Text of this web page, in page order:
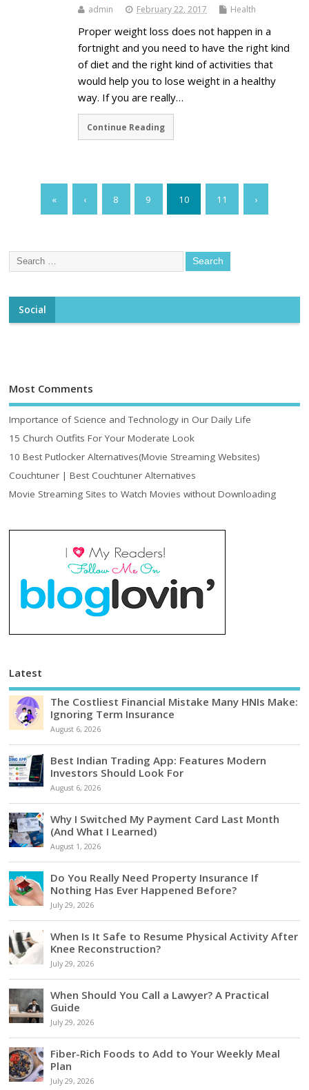
admin February 22, 2017 Health
Proper weight loss does not happen in a
fortnight and you need to have the right kind
of diet and the right kind of activities that
would help you to lose weight in a healthy
way. If you are really…
Continue Reading
« ‹ 8 9 10 11 ›
Social
Most Comments
Importance of Science and Technology in Our Daily Life
15 Church Outfits For Your Moderate Look
10 Best Putlocker Alternatives(Movie Streaming Websites)
Couchtuner | Best Couchtuner Alternatives
Movie Streaming Sites to Watch Movies without Downloading
Latest
The Costliest Financial Mistake Many HNIs Make:
Ignoring Term Insurance
August 6, 2026
Best Indian Trading App: Features Modern
Investors Should Look For
August 6, 2026
Why I Switched My Payment Card Last Month
(And What I Learned)
August 1, 2026
Do You Really Need Property Insurance If
Nothing Has Ever Happened Before?
July 29, 2026
When Is It Safe to Resume Physical Activity After
Knee Reconstruction?
July 29, 2026
When Should You Call a Lawyer? A Practical
Guide
July 29, 2026
Fiber-Rich Foods to Add to Your Weekly Meal
Plan
July 29, 2026